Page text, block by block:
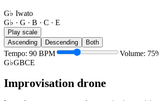
G♭ Iwato
G♭ · G · B · C · E
Play scale
Ascending
Descending Both
Tempo: 90 BPM Volume: 75
G♭GBCE
Improvisation drone